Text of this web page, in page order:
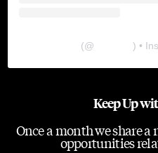
(@ ) •
Keep Up
Once a month we share
opportunities